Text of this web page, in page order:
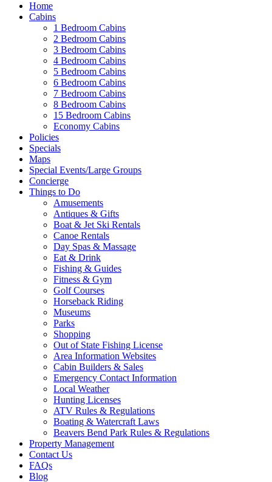
Home
Cabins
1 Bedroom Cabins
2 Bedroom Cabins
3 Bedroom Cabins
4 Bedroom Cabins
5 Bedroom Cabins
6 Bedroom Cabins
7 Bedroom Cabins
8 Bedroom Cabins
15 Bedroom Cabins
Economy Cabins
Policies
Specials
Maps
Special Events/Large Groups
Concierge
Things to Do
Amusements
Antiques & Gifts
Boat & Jet Ski Rentals
Canoe Rentals
Day Spas & Massage
Eat & Drink
Fishing & Guides
Fitness & Gym
Golf Courses
Horseback Riding
Museums
Parks
Shopping
Out of State Fishing License
Area Information Websites
Cabin Builders & Sales
Emergency Contact Information
Local Weather
Hunting Licenses
ATV Rules & Regulations
Boating & Watercraft Laws
Beavers Bend Park Rules & Regulations
Property Management
Contact Us
FAQs
Blog